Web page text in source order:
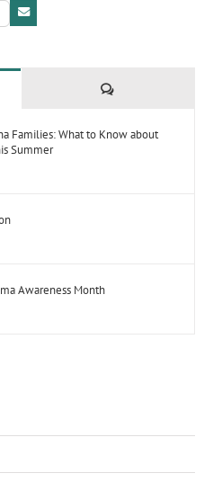
Comments
Families: What to Know about
Summer
Awareness Month